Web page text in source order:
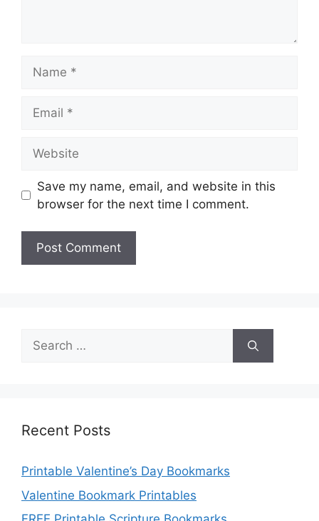
Save my name, email, and website in this
browser for the next time I comment.
Search
for:
Recent Posts
Printable Valentine’s Day Bookmarks
Valentine Bookmark Printables